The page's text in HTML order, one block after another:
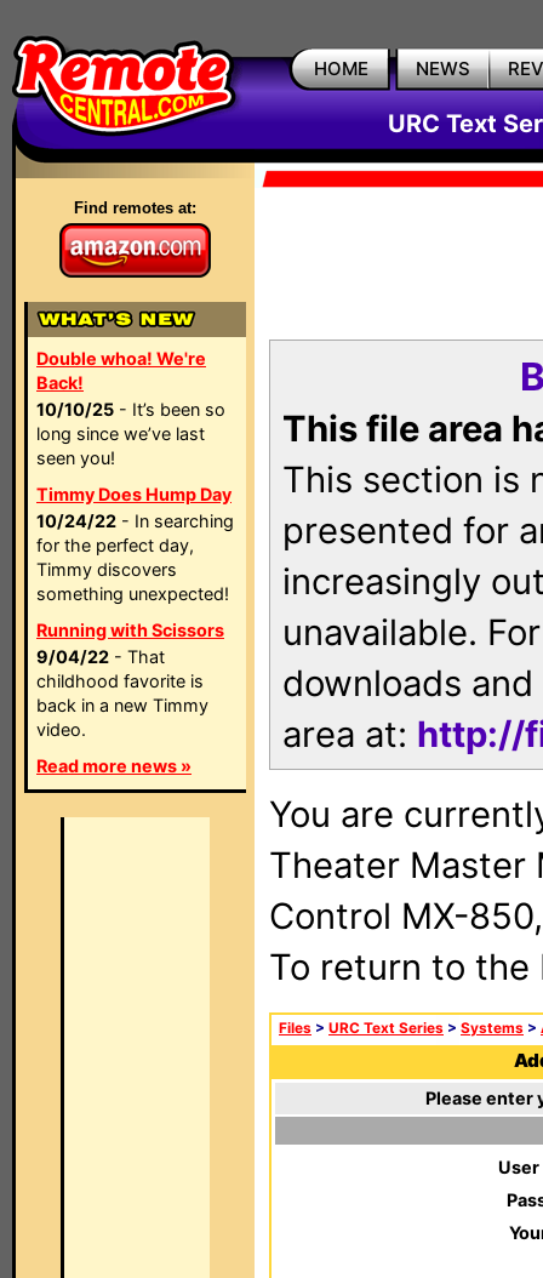
HOME NEWS
URC Text
Find remotes at:
Double whoa! We're
Back!
10/10/25 - It’s been so
long since we’ve last
seen you!
Timmy Does Hump Day
10/24/22 - In searching
for the perfect day,
Timmy discovers
something unexpected!
Running with Scissors
9/04/22 - That
childhood favorite is
back in a new Timmy
video.
Read more news »
This file area
This section is
presented for
increasingly
unavailable.
downloads
area at: http://
You are
Theater Master
Control MX-
To return to
Files > URC Text Series > Systems >
Please enter
User